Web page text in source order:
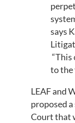
says
“This
tothe
LEAF and
proposed
Court that